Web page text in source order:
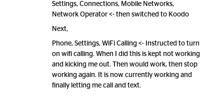
Settings, Connections, Mobile Networks,
Network Operator <- then switched to Koodo
Next,
Phone, Settings, WiFi Calling <- Instructed to turn
on wifi calling. When I did this is kept not working
and kicking me out. Then would work, then stop
working again. It is now currently working and
finally letting me call and text.